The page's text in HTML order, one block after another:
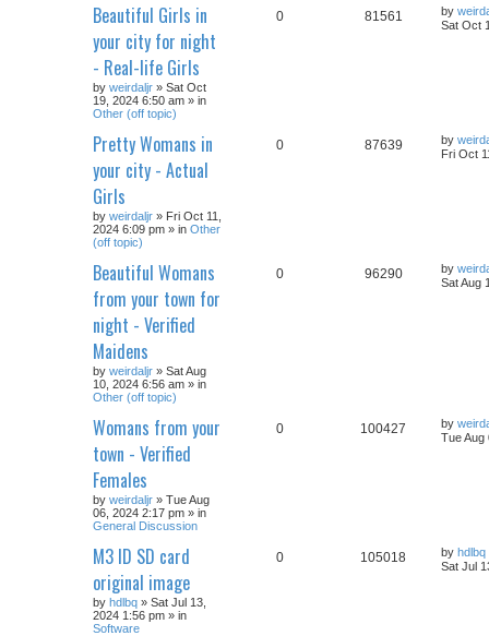
Beautiful Girls in
your city for night
- Real-life Girls
by weirdaljr » Sat Oct
19, 2024 6:50 am » in
Other (off topic)
0 81561 by
Sat Oct
Pretty Womans in
your city - Actual
Girls
by weirdaljr » Fri Oct 11,
2024 6:09 pm » in Other
(off topic)
0 87639 by
Fri Oct
Beautiful Womans
from your town for
night - Verified
Maidens
by weirdaljr » Sat Aug
10, 2024 6:56 am » in
Other (off topic)
0 96290 by
Sat Aug
Womans from your
town - Verified
Females
by weirdaljr » Tue Aug
06, 2024 2:17 pm » in
General Discussion
0 100427 by
Tue Aug
M3 ID SD card
original image
by hdlbq » Sat Jul 13,
2024 1:56 pm » in
Software
0 105018 by hdlbq
Sat Jul